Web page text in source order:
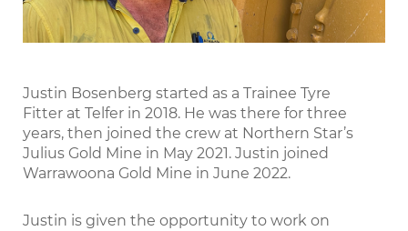
Justin Bosenberg started as a Trainee Tyre
Fitter at Telfer in 2018. He was there for three
years, then joined the crew at Northern Star’s
Julius Gold Mine in May 2021. Justin joined
Warrawoona Gold Mine in June 2022.
Justin is given the opportunity to work on